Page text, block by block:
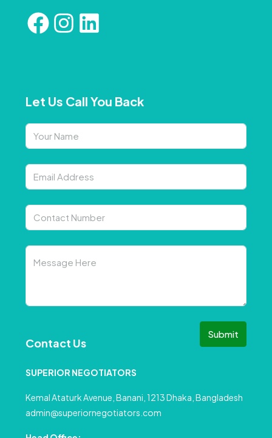
Let Us Call You Back
Submit
Contact Us
SUPERIOR NEGOTIATORS
Kemal Ataturk Avenue, Banani, 1213 Dhaka, Bangladesh
admin@superiornegotiators.com